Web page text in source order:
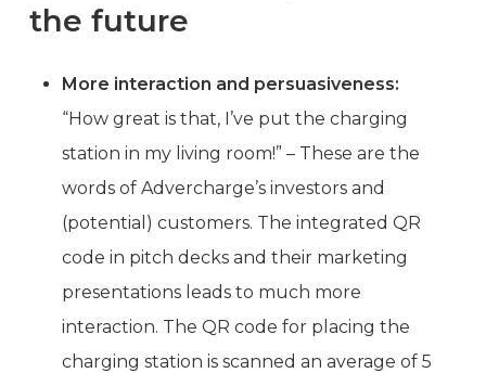
the future
More interaction and persuasiveness:
“How great is that, I’ve put the charging
station in my living room!” – These are the
words of Advercharge’s investors and
(potential) customers. The integrated QR
code in pitch decks and their marketing
presentations leads to much more
interaction. The QR code for placing the
charging station is scanned an average of 5